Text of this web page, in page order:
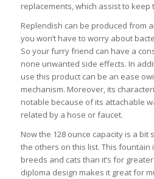
replacements, which assist to keep
Replendish can be produced from
you won’t have to worry about
So your furry friend can have a
none unwanted side effects. In
use this product can be an ease
mechanism. Moreover, its
notable because of its attachable
related by a hose or faucet.
Now the 128 ounce capacity is a
the others on this list. This fountain
breeds and cats than it’s for
diploma design makes it great for